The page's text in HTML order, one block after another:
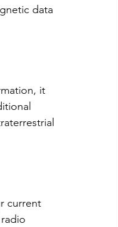
data
it
current